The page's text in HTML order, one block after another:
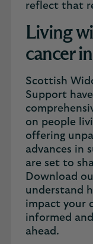
reflect that
Living
cancer
Scottish
Support
on people
offering
advances in
are set to
Download
understand
impact your
informed
ahead.